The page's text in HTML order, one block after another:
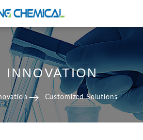
INNOVATION
Customized Solutions